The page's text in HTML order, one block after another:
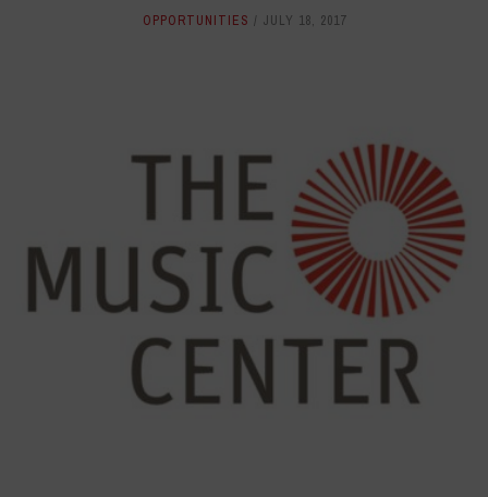
OPPORTUNITIES JULY 18, 2017